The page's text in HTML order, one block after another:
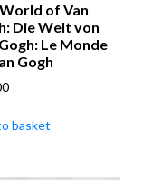
of Van
Die Welt von
Le Monde
Gogh
basket